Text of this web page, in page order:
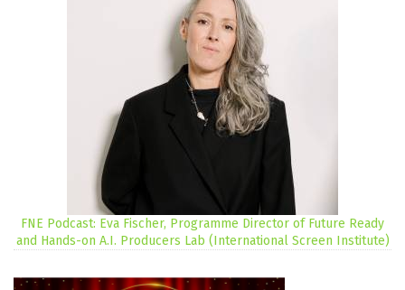
FNE Podcast: Eva Fischer, Programme Director of Future Ready
and Hands-on A.I. Producers Lab (International Screen Institute)